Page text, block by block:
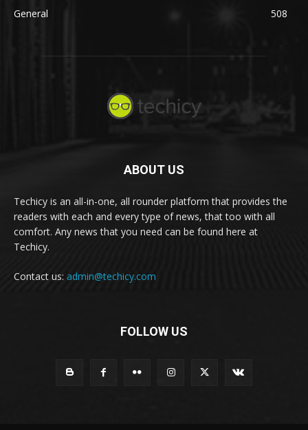
General
508
ABOUT US
Techicy is an all-in-one, all rounder platform that provides the
readers with each and every type of news, that too with all
comfort. Any news that you need can be found here at
Techicy.
Contact us: admin@techicy.com
FOLLOW US